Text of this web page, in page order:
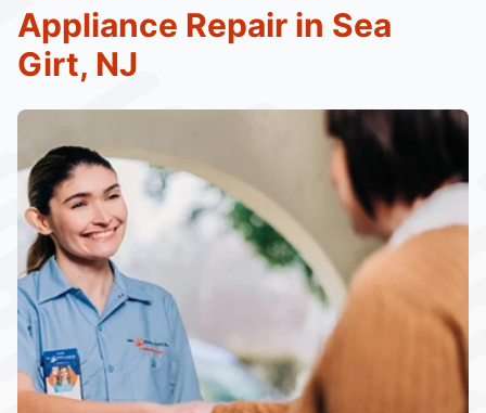
Appliance Repair in Sea
Girt, NJ